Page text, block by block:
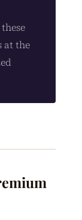
at the